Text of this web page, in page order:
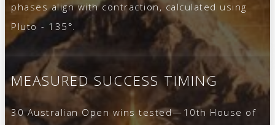
phases align with contraction, calculated using
Pluto - 135°.
MEASURED SUCCESS TIMING
30 Australian Open wins tested—10th House of